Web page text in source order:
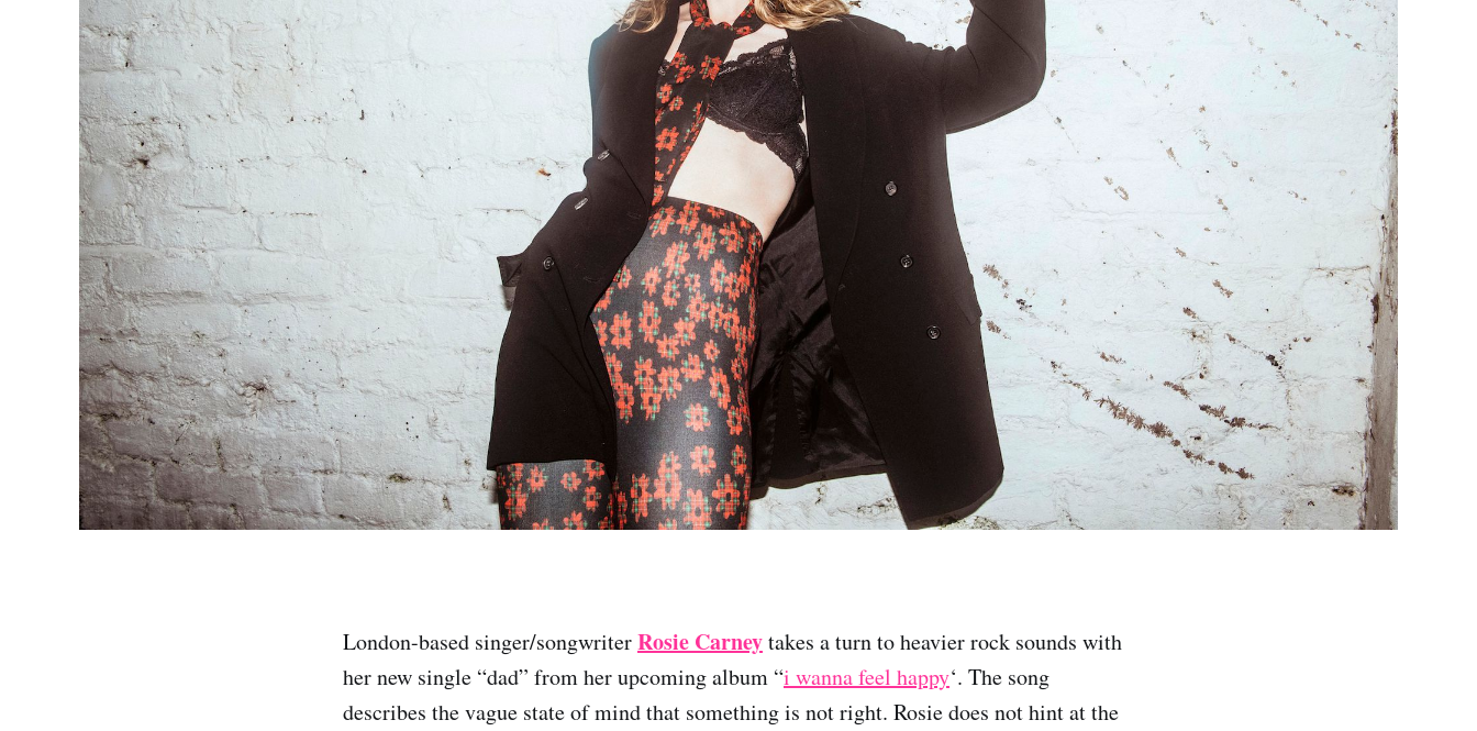
London-based singer/songwriterRosie Carneytakes a turn to heavier rock sounds with
her new single “dad” from her upcoming album “i wanna feel happy‘. The song
describes the vague state of mind that something is not right. Rosie does not hint at the